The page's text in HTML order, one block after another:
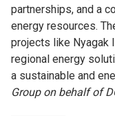
partnerships, and a
energy resources.
projects like Nyagak
regional energy
a sustainable and
Group on behalf of